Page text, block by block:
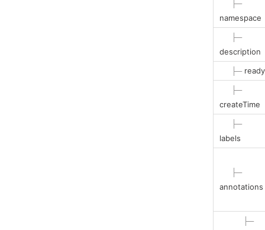
├─
namespace
├─
description
├─ready
├─
createTime
├─
labels
├─
annotations
├─